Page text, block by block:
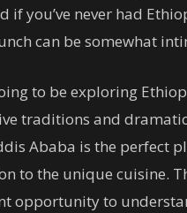
if you’ve never had
can be somewhat
to be exploring
traditions and
Ababa is the perfect
to the unique cuisine.
opportunity to